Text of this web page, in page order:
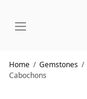
Home / Gemstones /
Cabochons